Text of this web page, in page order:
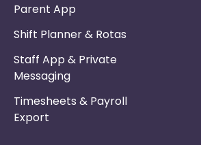
Parent App
Shift Planner & Rotas
Staff App & Private
Messaging
Timesheets & Payroll
Export